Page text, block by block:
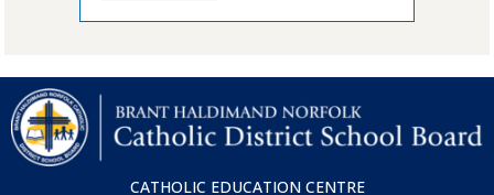
CATHOLIC EDUCATION CENTRE